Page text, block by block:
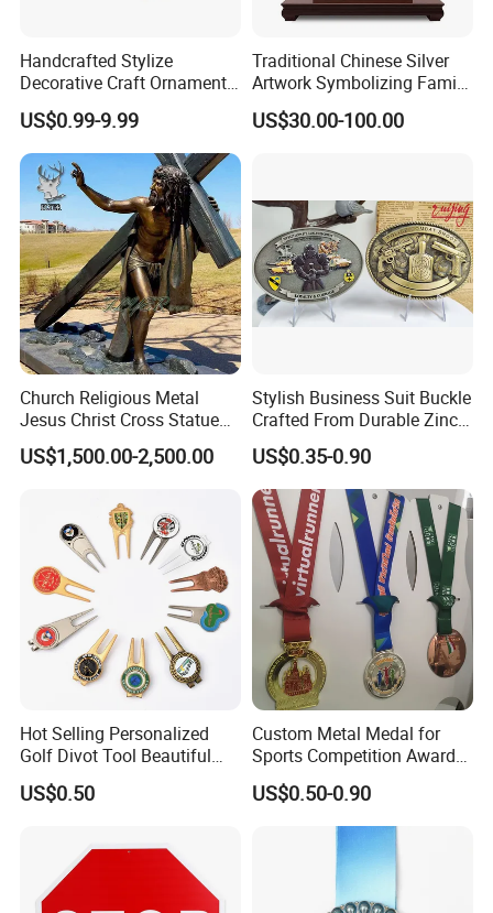
Handcrafted Stylize
Decorative Craft Ornament
Parts for Countertop Decor
US$0.99-9.99
Traditional Chinese Silver
Artwork Symbolizing Family
Prosperity Decorative Crafts
Ornament
US$30.00-100.00
Church Religious Metal
Jesus Christ Cross Statue
Life Size Outdoor Lost Wax
Casting Bronze Jesus
US$1,500.00-2,500.00
Stylish Business Suit Buckle
Crafted From Durable Zinc
Alloy
US$0.35-0.90
Hot Selling Personalized
Golf Divot Tool Beautiful
Magnetic Golf Ball Marker
US$0.50
Custom Metal Medal for
Sports Competition Awards
with Ribbon
US$0.50-0.90